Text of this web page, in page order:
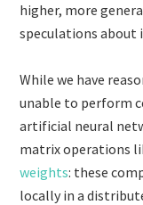
higher, more
speculations about
While we have
unable to perform
artificial neural
matrix operations
weights: these
locally in a